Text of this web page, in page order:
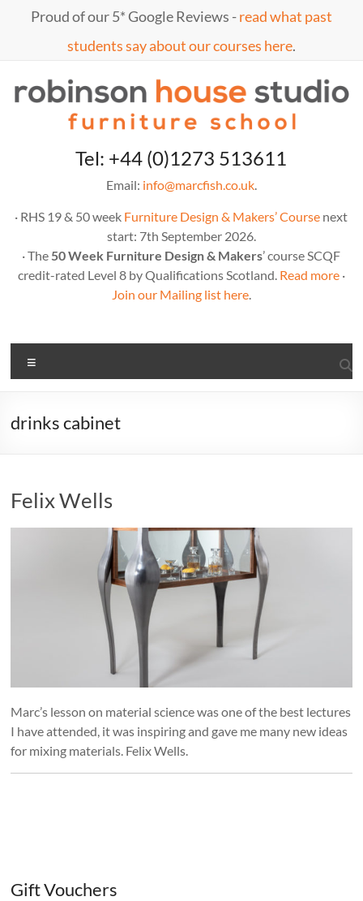
Proud of our 5* Google Reviews -read what past
students say about our courses here.
MarcTel: +44 (0)1273 513611
Email: info@marcfish.co.uk.
· RHS 19 & 50 week Furniture Design & Makers’ Course next
start: 7th September 2026.
· The 50 Week Furniture Design & Makers’ course SCQF
credit-rated Level 8 by Qualifications Scotland. Read more·
Join our Mailing list here.
drinks cabinet
Felix Wells
Marc’s lesson on material science was one of the best lectures
I have attended, it was inspiring and gave me many new ideas
for mixing materials. Felix Wells.
Gift Vouchers